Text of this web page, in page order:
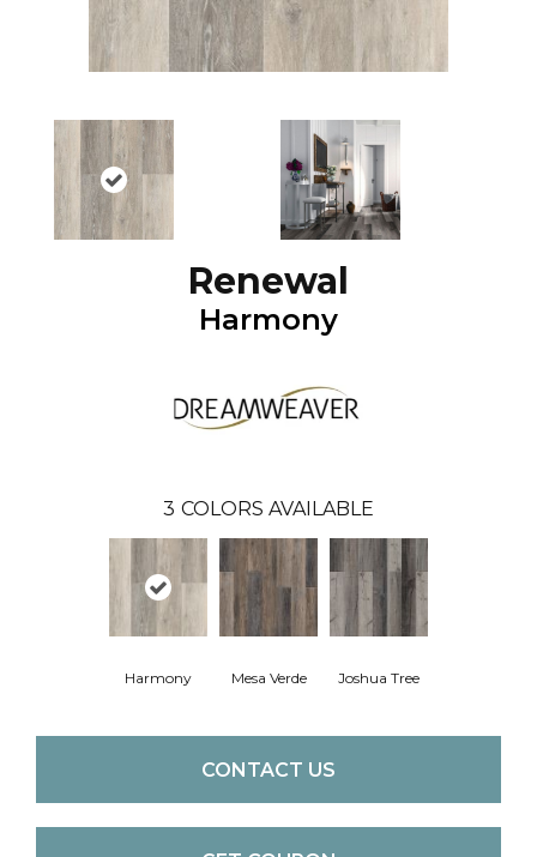
Renewal
Harmony
3 COLORS AVAILABLE
Harmony Mesa Verde Joshua Tree
CONTACT US